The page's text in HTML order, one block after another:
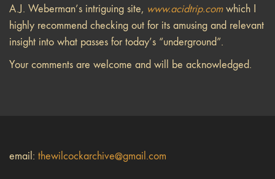
A.J. Weberman’s intriguing site, www.acidtrip.comwhich I
highly recommend checking out for its amusing and relevant
insight into what passes for today’s “underground”.
Your comments are welcome and will be acknowledged.
email: thewilcockarchive@gmail.com